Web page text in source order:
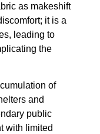
as makeshift
it is a
leading to
the
of
and
public
with limited